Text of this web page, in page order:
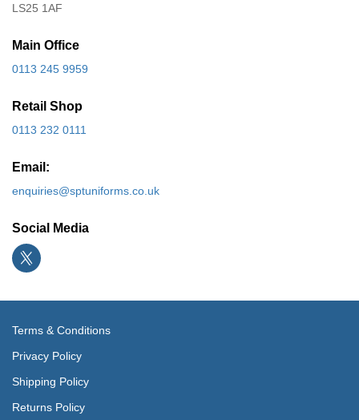
LS25 1AF
Main Office
0113 245 9959
Retail Shop
0113 232 0111
Email:
enquiries@sptuniforms.co.uk
Social Media
Terms & Conditions
Privacy Policy
Shipping Policy
Returns Policy